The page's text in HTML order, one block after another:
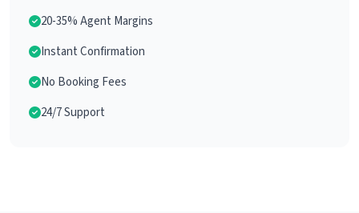
20-35% Agent Margins
Instant Confirmation
No Booking Fees
24/7 Support